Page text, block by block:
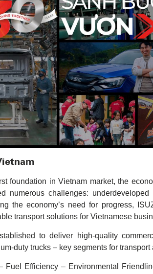
foundation in Vietnam market, the
numerous challenges:
the economy’s need for progress,
transport solutions for Vietnamese
to deliver high-quality
duty trucks – key segments for
Efficiency – Environmental